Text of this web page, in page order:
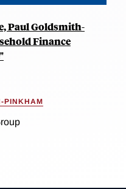
Paul Goldsmith-
Finance
PINKHAM